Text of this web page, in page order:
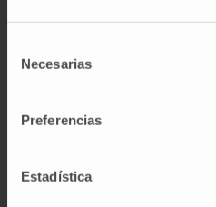
Necesarias
Preferencias
Estadística